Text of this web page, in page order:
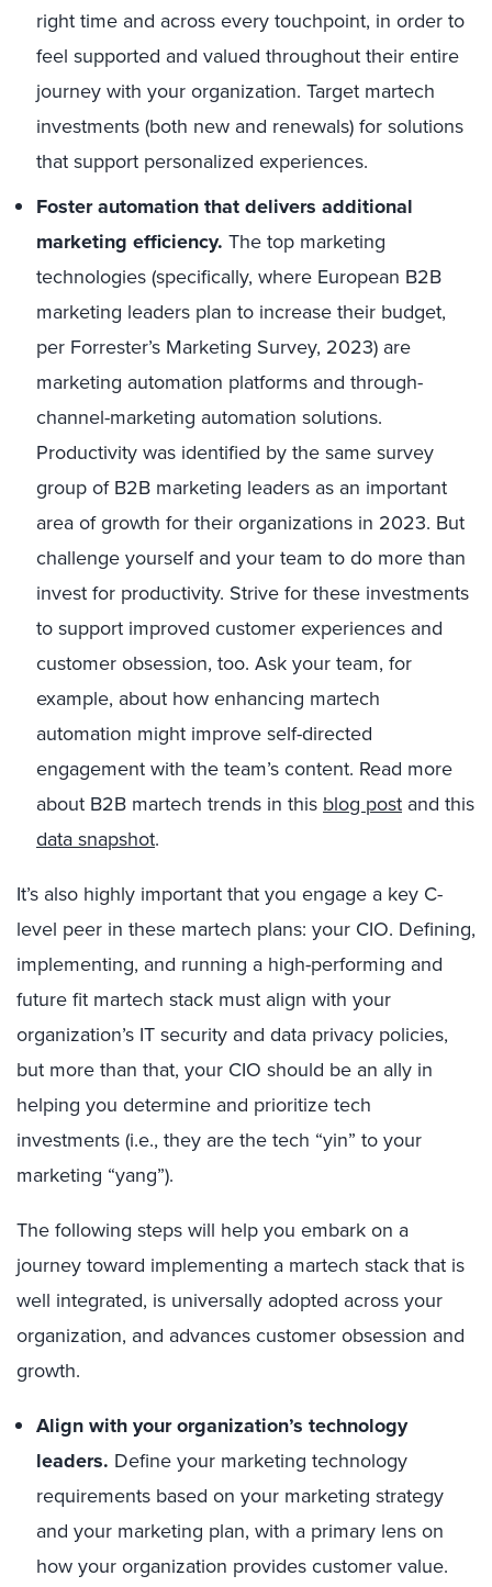
right time and across every touchpoint, in order to
feel supported and valued throughout their entire
journey with your organization. Target martech
investments (both new and renewals) for solutions
that support personalized experiences.
Foster automation that delivers additional
marketing efficiency. The top marketing
technologies (specifically, where European B2B
marketing leaders plan to increase their budget,
per Forrester’s Marketing Survey, 2023) are
marketing automation platforms and through-
channel-marketing automation solutions.
Productivity was identified by the same survey
group of B2B marketing leaders as an important
area of growth for their organizations in 2023. But
challenge yourself and your team to do more than
invest for productivity. Strive for these investments
to support improved customer experiences and
customer obsession, too. Ask your team, for
example, about how enhancing martech
automation might improve self-directed
engagement with the team’s content. Read more
about B2B martech trends in this blog post and this
data snapshot.
It’s also highly important that you engage a key C-
level peer in these martech plans: your CIO. Defining,
implementing, and running a high-performing and
future fit martech stack must align with your
organization’s IT security and data privacy policies,
but more than that, your CIO should be an ally in
helping you determine and prioritize tech
investments (i.e., they are the tech “yin” to your
marketing “yang”).
The following steps will help you embark on a
journey toward implementing a martech stack that is
well integrated, is universally adopted across your
organization, and advances customer obsession and
growth.
Align with your organization’s technology
leaders. Define your marketing technology
requirements based on your marketing strategy
and your marketing plan, with a primary lens on
how your organization provides customer value.